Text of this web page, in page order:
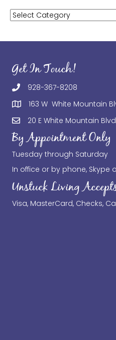
Categories
Get In Touch!
928-367-8208
163 W White Mountain
20 E White Mountain
By Appointment Only
Tuesday through Saturday
In office or by phone, Skype
Unstuck Living
Visa, MasterCard, Checks,